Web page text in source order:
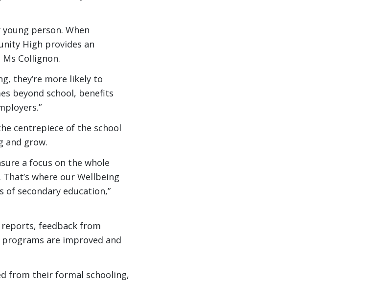
person. When
High provides an
Ms Collignon.
they’re more likely to
beyond school, benefits
centrepiece of the school
and grow.
a focus on the whole
where our Wellbeing
secondary education,”
feedback from
are improved and
from their formal schooling,